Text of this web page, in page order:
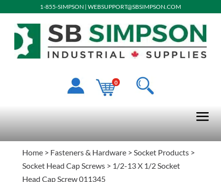
1-855-SIMPSON | WEBSUPPORT@SBSIMPSON.COM
0
Home> Fasteners & Hardware> Socket Products>
Socket Head Cap Screws> 1/2-13 X 1/2 Socket
Head Cap Screw 011345